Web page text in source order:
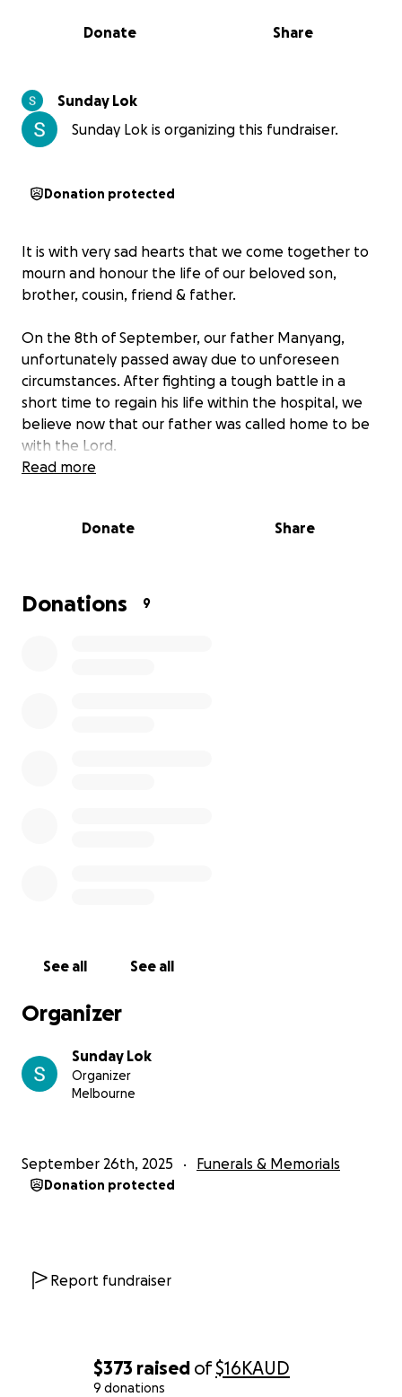
$373 raised of$16KAUD
9 donations
0% complete
Share
Donate
Sunday Lok
Sunday Lok is organizing this fundraiser.
Donation protected
It is with very sad hearts that we come together to
mourn and honour the life of our beloved son,
brother, cousin, friend & father.
On the 8th of September, our father Manyang,
unfortunately passed away due to unforeseen
circumstances. After fighting a tough battle in a
short time to regain his life within the hospital, we
believe now that our father was called home to be
with the Lord.
support to allow us to comfortably & rightfully lay
All donations big & small are highly appreciated and
Read more
Donate Share
Donations 9
See all See all
Organizer
Sunday Lok
Organizer
Melbourne
September 26th, 2025 Funerals & Memorials
Donation protected
Report fundraiser